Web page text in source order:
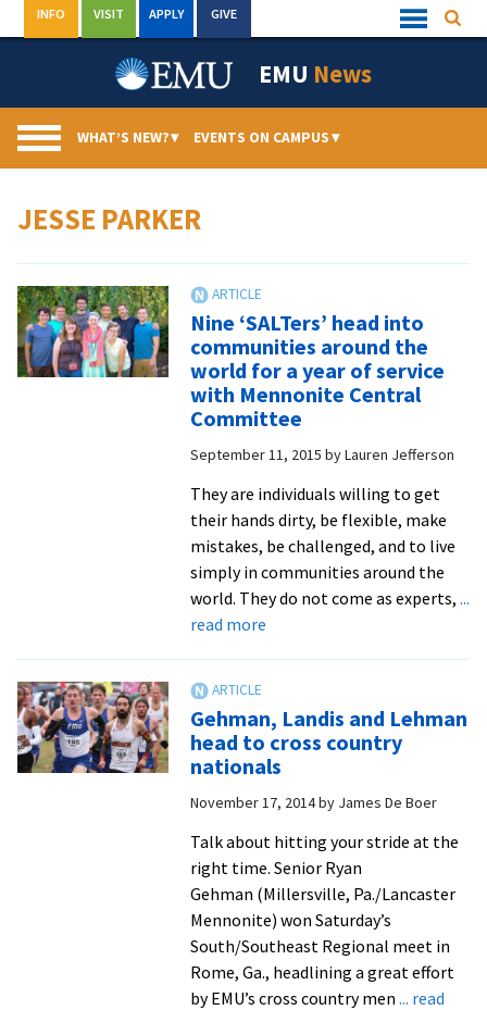
to
Quick
Links
INFO VISIT APPLY GIVE
EMU News
WHAT’S NEW?▾ EVENTS ON CAMPUS▾
JESSE PARKER
Nine ‘SALTers’ head into
communities around the
world for a year of service
with Mennonite Central
Committee
September 11, 2015 byLauren Jefferson
They are individuals willing to get
their hands dirty, be flexible, make
mistakes, be challenged, and to live
simply in communities around the
world. They do not come as experts, ...
read moreabout
into
communities
around
the
world
for
a
year
of
service
with
Gehman, Landis and Lehman
head to cross country
nationals
November 17, 2014by James De Boer
Talk about hitting your stride at the
right time. Senior Ryan
Gehman (Millersville, Pa./Lancaster
Mennonite) won Saturday’s
South/Southeast Regional meet in
Rome, Ga., headlining a great effort
by EMU’s cross country men ... read